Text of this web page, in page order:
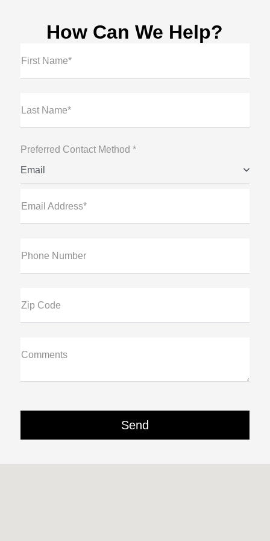
How Can We Help?
First Name*
Last Name*
Preferred Contact Method *
Email
Email Address*
Phone Number
Zip Code
Comments